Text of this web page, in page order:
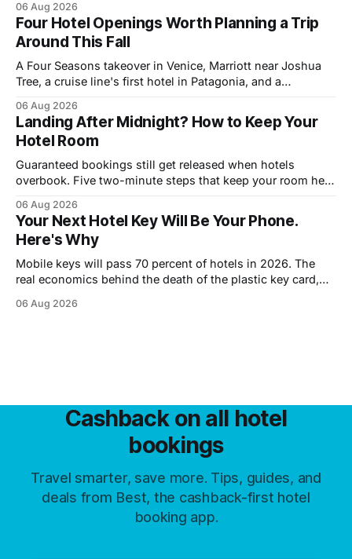
06 Aug 2026
Four Hotel Openings Worth Planning a Trip
Around This Fall
A Four Seasons takeover in Venice, Marriott near Joshua
Tree, a cruise line's first hotel in Patagonia, and a
06 Aug 2026
Landing After Midnight? How to Keep Your
Hotel Room
Guaranteed bookings still get released when hotels
overbook. Five two-minute steps that keep your room held
06 Aug 2026
Your Next Hotel Key Will Be Your Phone.
Here's Why
Mobile keys will pass 70 percent of hotels in 2026. The
real economics behind the death of the plastic key card,
06 Aug 2026
Cashback on all hotel
bookings
Travel smarter, save more. Tips, guides, and
deals from Best, the cashback-first hotel
booking app.